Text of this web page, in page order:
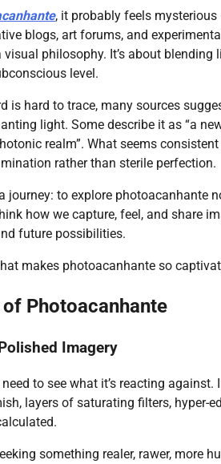
, it probably feels
blogs, art forums, and
philosophy. It’s about
level.
is hard to trace, many sources
light. Some describe it as “a
realm”. What seems
rather than sterile perfection.
journey: to explore photoacanhante
how we capture, feel, and share
future possibilities.
makes photoacanhante so
Photoacanhante
Imagery
to see what it’s reacting
layers of saturating filters, hyper-
something realer, rawer,